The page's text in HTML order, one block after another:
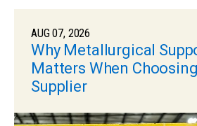
AUG 07, 2026
Why Metallurgical
Matters When
Supplier